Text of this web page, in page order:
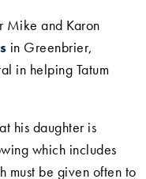
Mike and Karon
in Greenbrier,
in helping Tatum
his daughter is
which includes
must be given often to